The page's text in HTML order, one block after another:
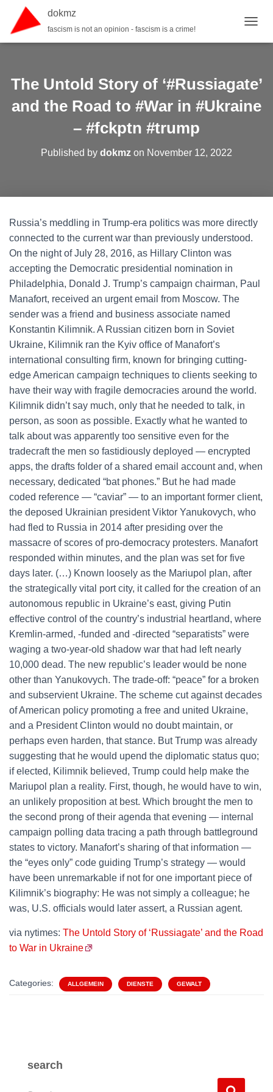
dokmz
fascism is not an opinion - fascism is a crime!
The Untold Story of ‘#Russiagate’
and the Road to #War in #Ukraine
– #fckptn #trump
Published by dokmz on November 12, 2022
Russia’s meddling in Trump-era politics was more directly
connected to the current war than previously understood.
On the night of July 28, 2016, as Hillary Clinton was
accepting the Democratic presidential nomination in
Philadelphia, Donald J. Trump’s campaign chairman, Paul
Manafort, received an urgent email from Moscow. The
sender was a friend and business associate named
Konstantin Kilimnik. A Russian citizen born in Soviet
Ukraine, Kilimnik ran the Kyiv office of Manafort’s
international consulting firm, known for bringing cutting-
edge American campaign techniques to clients seeking to
have their way with fragile democracies around the world.
Kilimnik didn’t say much, only that he needed to talk, in
person, as soon as possible. Exactly what he wanted to
talk about was apparently too sensitive even for the
tradecraft the men so fastidiously deployed — encrypted
apps, the drafts folder of a shared email account and, when
necessary, dedicated “bat phones.” But he had made
coded reference — “caviar” — to an important former client,
the deposed Ukrainian president Viktor Yanukovych, who
had fled to Russia in 2014 after presiding over the
massacre of scores of pro-democracy protesters. Manafort
responded within minutes, and the plan was set for five
days later. (…) Known loosely as the Mariupol plan, after
the strategically vital port city, it called for the creation of an
autonomous republic in Ukraine’s east, giving Putin
effective control of the country’s industrial heartland, where
Kremlin-armed, -funded and -directed “separatists” were
waging a two-year-old shadow war that had left nearly
10,000 dead. The new republic’s leader would be none
other than Yanukovych. The trade-off: “peace” for a broken
and subservient Ukraine. The scheme cut against decades
of American policy promoting a free and united Ukraine,
and a President Clinton would no doubt maintain, or
perhaps even harden, that stance. But Trump was already
suggesting that he would upend the diplomatic status quo;
if elected, Kilimnik believed, Trump could help make the
Mariupol plan a reality. First, though, he would have to win,
an unlikely proposition at best. Which brought the men to
the second prong of their agenda that evening — internal
campaign polling data tracing a path through battleground
states to victory. Manafort’s sharing of that information —
the “eyes only” code guiding Trump’s strategy — would
have been unremarkable if not for one important piece of
Kilimnik’s biography: He was not simply a colleague; he
was, U.S. officials would later assert, a Russian agent.
via nytimes: The Untold Story of ‘Russiagate’ and the Road
to War in Ukraine
Categories: ALLGEMEIN DIENSTE GEWALT
search
S